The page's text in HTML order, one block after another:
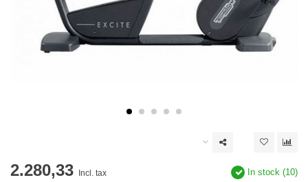
2.280,33 Incl. tax In stock (10)